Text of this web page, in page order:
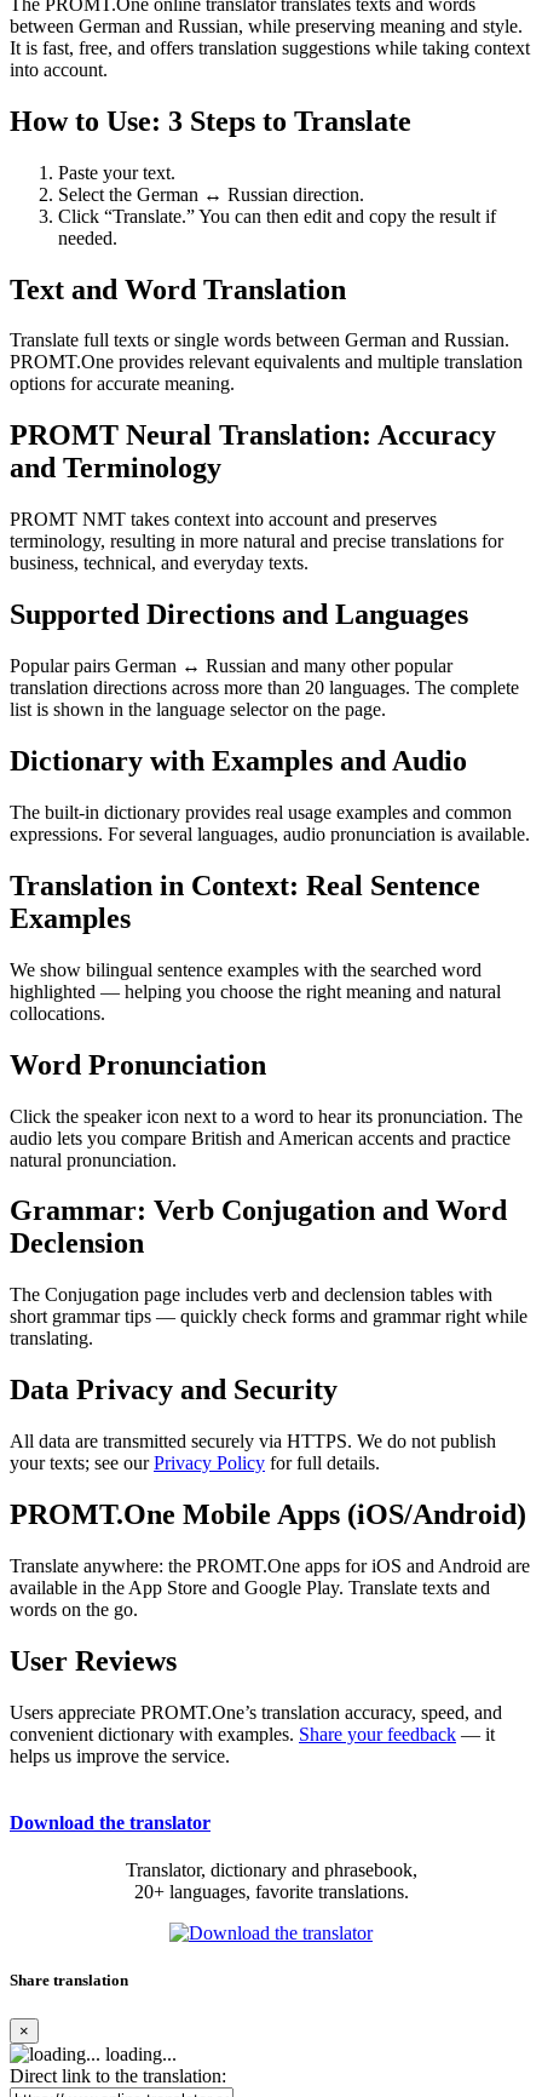
between German and Russian, while preserving meaning and style.
It is fast, free, and offers translation suggestions while taking context
into account.
How to Use: 3 Steps to Translate
Paste your text.
Select the German ↔ Russian direction.
Click “Translate.” You can then edit and copy the result if
needed.
Text and Word Translation
Translate full texts or single words between German and Russian.
PROMT.One provides relevant equivalents and multiple translation
options for accurate meaning.
PROMT Neural Translation: Accuracy
and Terminology
PROMT NMT takes context into account and preserves
terminology, resulting in more natural and precise translations for
business, technical, and everyday texts.
Supported Directions and Languages
Popular pairs German ↔ Russian and many other popular
translation directions across more than 20 languages. The complete
list is shown in the language selector on the page.
Dictionary with Examples and Audio
The built-in dictionary provides real usage examples and common
expressions. For several languages, audio pronunciation is available.
Translation in Context: Real Sentence
Examples
We show bilingual sentence examples with the searched word
highlighted — helping you choose the right meaning and natural
collocations.
Word Pronunciation
Click the speaker icon next to a word to hear its pronunciation. The
audio lets you compare British and American accents and practice
natural pronunciation.
Grammar: Verb Conjugation and Word
Declension
The Conjugation page includes verb and declension tables with
short grammar tips — quickly check forms and grammar right while
translating.
Data Privacy and Security
All data are transmitted securely via HTTPS. We do not publish
your texts; see ourPrivacy Policy for full details.
PROMT.One Mobile Apps (iOS/Android)
Translate anywhere: the PROMT.One apps for iOS and Android are
available in the App Store and Google Play. Translate texts and
words on the go.
User Reviews
Users appreciate PROMT.One’s translation accuracy, speed, and
convenient dictionary with examples. Share your feedback — it
helps us improve the service.
Download the translator
Translator, dictionary and phrasebook,
20+ languages, favorite translations.
Share translation
×
loading...
Direct link to the translation: